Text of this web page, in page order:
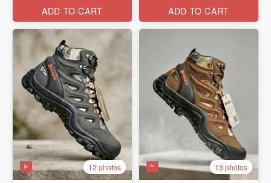
ADD TO CART
ADD TO CART
12 photos 13 photos